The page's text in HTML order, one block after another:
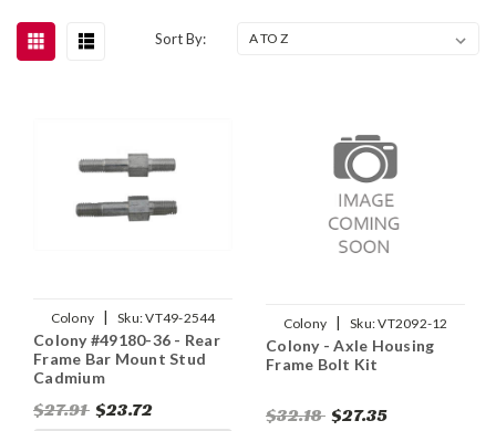
Sort By:
Colony | Sku:VT49-2544
Colony #49180-36 - Rear
Frame Bar Mount Stud
Cadmium
$27.91 $23.72
Colony | Sku:VT2092-12
Colony - Axle Housing
Frame Bolt Kit
$32.18 $27.35